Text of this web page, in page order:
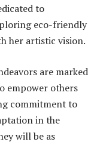
to
eco-friendly
her artistic vision.
are marked
empower others
commitment to
in the
will be as